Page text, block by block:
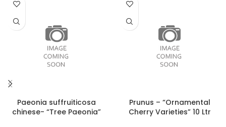
Paeonia suffruiticosa
chinese- “Tree Paeonia”
Prunus – “Ornamental
Cherry Varieties” 10 Ltr